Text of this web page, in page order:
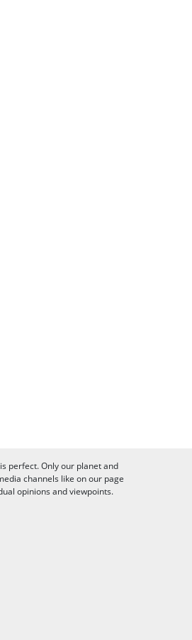
perfect. Only our planet and
channels like on our page
opinions and viewpoints.